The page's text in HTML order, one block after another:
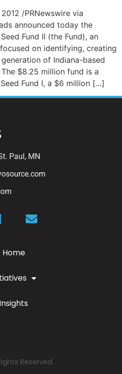
/PRNewswire via
announced today the
Fund II (the Fund), an
on identifying, creating
of Indiana-based
$8.25 million fund is a
Fund I, a $6 million […]
Paul, MN
Home
Insights
Reserved.